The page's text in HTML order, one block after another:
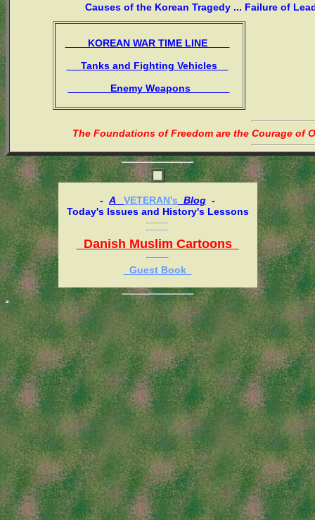
Causes of the Korean Tragedy ... Failure of
KOREAN WAR TIME LINE
Tanks and Fighting Vehicles
Enemy Weapons
The Foundations of Freedom are the Courage of
- A VETERAN's Blog -
Today's Issues and History's Lessons
Danish Muslim Cartoons
Guest Book